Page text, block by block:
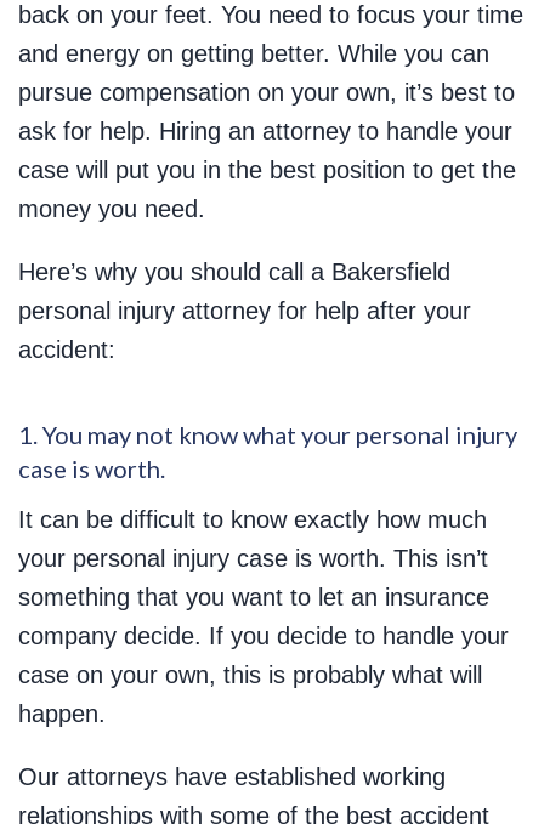
back on your feet. You need to focus your time
and energy on getting better. While you can
pursue compensation on your own, it’s best to
ask for help. Hiring an attorney to handle your
case will put you in the best position to get the
money you need.
Here’s why you should call a Bakersfield
personal injury attorney for help after your
accident:
1. You may not know what your personal injury
case is worth.
It can be difficult to know exactly how much
your personal injury case is worth. This isn’t
something that you want to let an insurance
company decide. If you decide to handle your
case on your own, this is probably what will
happen.
Our attorneys have established working
relationships with some of the best accident